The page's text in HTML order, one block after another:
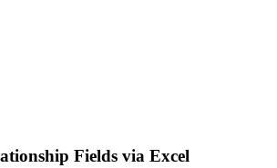
Fields via Excel